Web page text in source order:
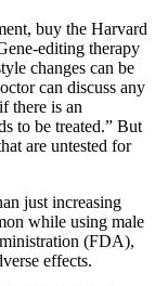
buy the Harvard
editing therapy
changes can be
can discuss any
there is an
to be treated.” But
are untested for
just increasing
while using male
(FDA),
effects.